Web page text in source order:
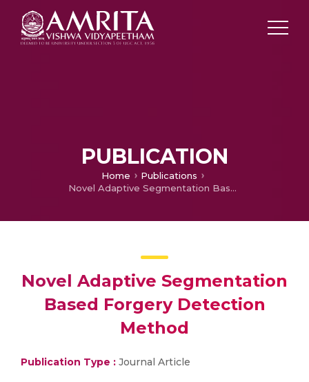
PUBLICATION
Home
Publications
Novel Adaptive Segmentation Based Forgery Detection Method
Novel Adaptive Segmentation
Based Forgery Detection
Method
Publication Type : Journal Article